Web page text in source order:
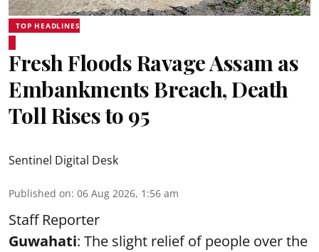
TOP HEADLINES
Fresh Floods Ravage Assam as
Embankments Breach, Death
Toll Rises to 95
Sentinel Digital Desk
Published on: 06 Aug 2026, 1:56 am
Staff Reporter
Guwahati: The slight relief of people over the